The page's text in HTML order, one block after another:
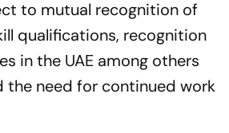
to mutual recognition of
qualifications, recognition
in the UAE among others
the need for continued work